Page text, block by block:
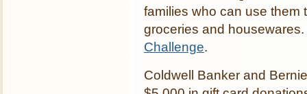
families who can use them
groceries and
Challenge.
Coldwell Banker and